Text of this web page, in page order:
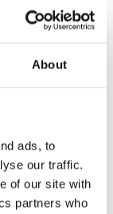
About
ads, to
our traffic.
of our site with
partners who
people
will
bring
at risk of
future.